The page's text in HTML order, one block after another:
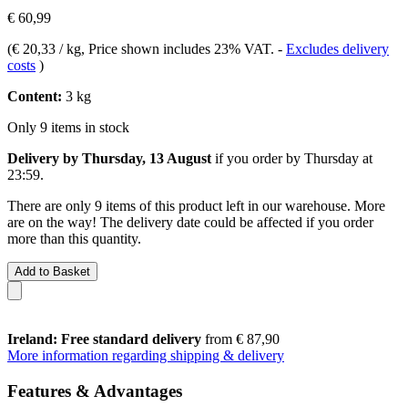
€ 60,99
(€ 20,33 / kg, Price shown includes 23% VAT. - Excludes delivery
costs )
Content: 3 kg
Only 9 items in stock
Delivery by Thursday, 13 August if you order by Thursday at
23:59.
There are only 9 items of this product left in our warehouse. More
are on the way! The delivery date could be affected if you order
more than this quantity.
Add to Basket
Ireland: Free standard delivery from € 87,90
More information regarding shipping & delivery
Features & Advantages